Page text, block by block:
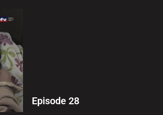
Episode 28